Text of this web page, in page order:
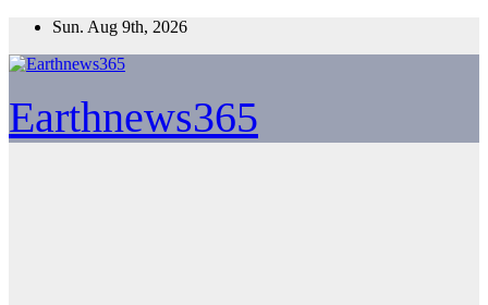
Skip
content
Sun. Aug 9th, 2026
Earthnews365